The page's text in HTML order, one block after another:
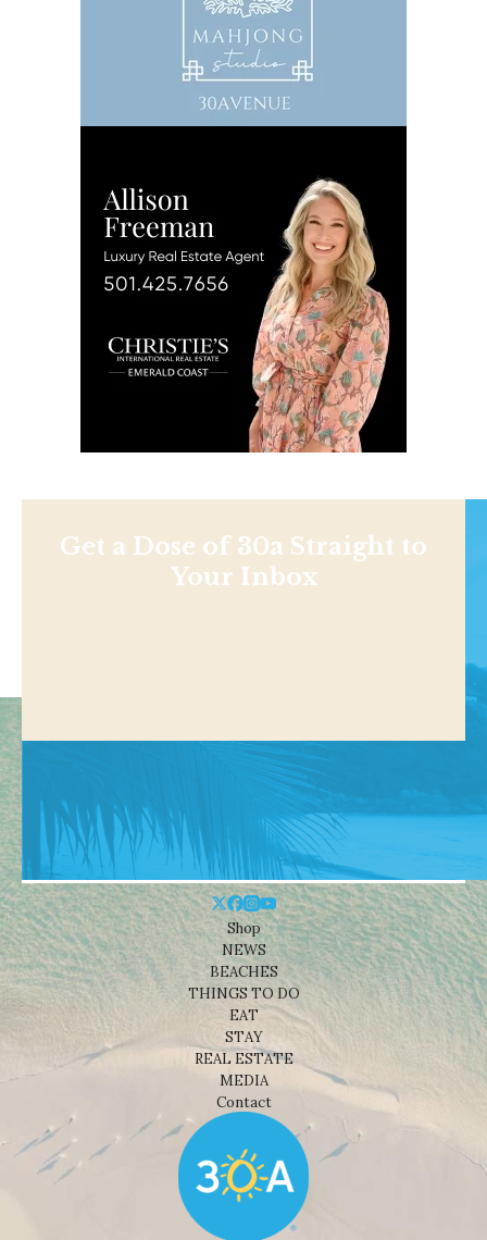
Get a Dose of 30a Straight to
Your Inbox
Shop
NEWS
BEACHES
THINGS TO DO
EAT
STAY
REAL ESTATE
MEDIA
Contact